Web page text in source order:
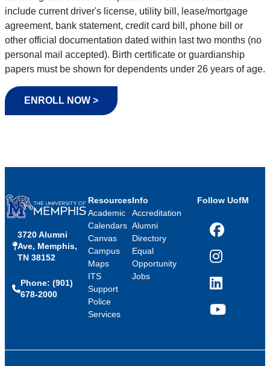
include current driver's license, utility bill, lease/mortgage
agreement, bank statement, credit card bill, phone bill or
other official documentation dated within last two months (no
personal mail accepted). Birth certificate or guardianship
papers must be shown for dependents under 26 years of age.
ENROLL NOW >
3720 Alumni
Ave, Memphis,
TN 38152
Phone: (901)
678-2000
Resources
Academic
Calendars
Canvas
Campus
Maps
ITS
Support
Police
Services
Info
Accreditation
Alumni
Directory
Equal
Opportunity
Jobs
Follow UofM
Facebook
Instagram
LinkedIn
YouTube